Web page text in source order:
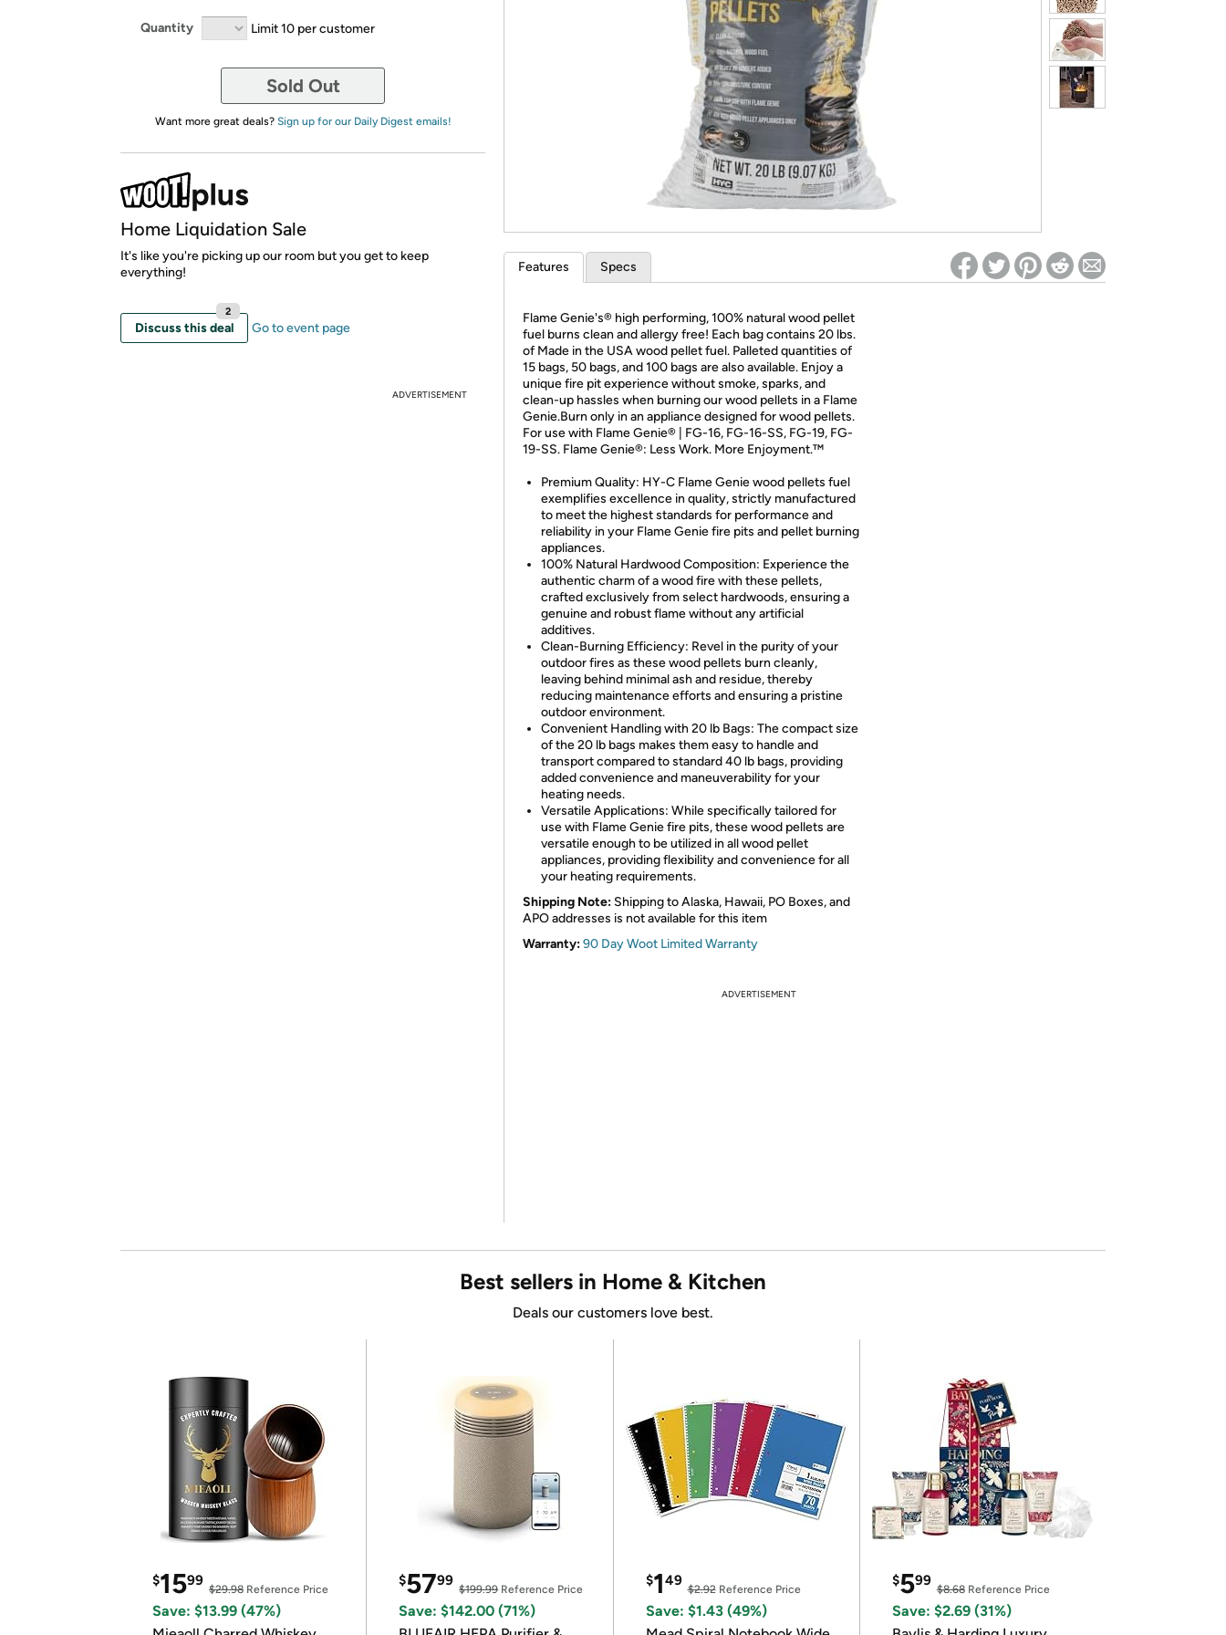
* Re-login required on Woot! for benefits to take effect
Quantity Limit 10 per customer
Sold Out
Want more great deals? Sign up for our Daily Digest emails!
Home Liquidation Sale
It's like you're picking up our room but you get to keep
everything!
Discuss this deal
2
Go to event page
ADVERTISEMENT
Features Specs
Flame Genie's® high performing, 100% natural wood pellet
fuel burns clean and allergy free! Each bag contains 20 lbs.
of Made in the USA wood pellet fuel. Palleted quantities of
15 bags, 50 bags, and 100 bags are also available. Enjoy a
unique fire pit experience without smoke, sparks, and
clean-up hassles when burning our wood pellets in a Flame
Genie.Burn only in an appliance designed for wood pellets.
For use with Flame Genie® | FG-16, FG-16-SS, FG-19, FG-
19-SS. Flame Genie®: Less Work. More Enjoyment.™
Premium Quality: HY-C Flame Genie wood pellets fuel
exemplifies excellence in quality, strictly manufactured
to meet the highest standards for performance and
reliability in your Flame Genie fire pits and pellet burning
appliances.
100% Natural Hardwood Composition: Experience the
authentic charm of a wood fire with these pellets,
crafted exclusively from select hardwoods, ensuring a
genuine and robust flame without any artificial
additives.
Clean-Burning Efficiency: Revel in the purity of your
outdoor fires as these wood pellets burn cleanly,
leaving behind minimal ash and residue, thereby
reducing maintenance efforts and ensuring a pristine
outdoor environment.
Convenient Handling with 20 lb Bags: The compact size
of the 20 lb bags makes them easy to handle and
transport compared to standard 40 lb bags, providing
added convenience and maneuverability for your
heating needs.
Versatile Applications: While specifically tailored for
use with Flame Genie fire pits, these wood pellets are
versatile enough to be utilized in all wood pellet
appliances, providing flexibility and convenience for all
your heating requirements.
Shipping Note: Shipping to Alaska, Hawaii, PO Boxes, and
APO addresses is not available for this item
Warranty:90 Day Woot Limited Warranty
ADVERTISEMENT
Best sellers in Home & Kitchen
Deals our customers love best.
$1599
$29.98 Reference Price
Save: $13.99 (47%)
$5799
$199.99Reference Price
Save: $142.00 (71%)
$149
$2.92Reference Price
Save: $1.43 (49%)
$599
$8.68Reference Price
Save: $2.69 (31%)